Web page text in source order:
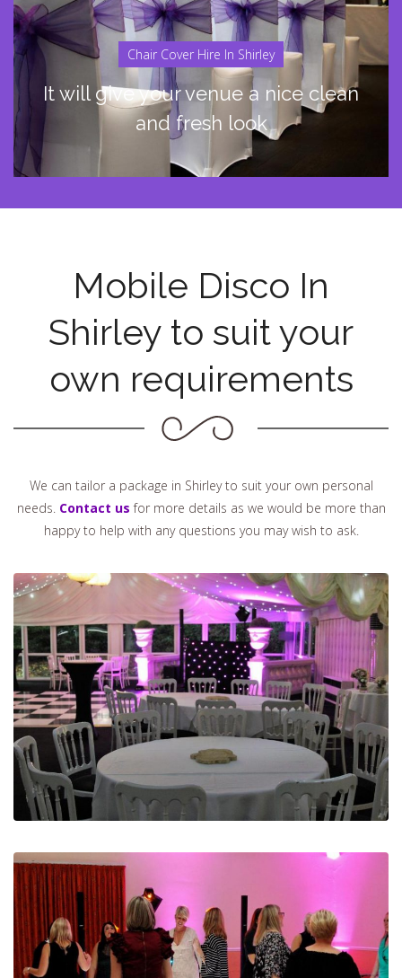
Chair Cover Hire In Shirley
It will give your venue a nice clean
and fresh look
Mobile Disco In
Shirley to suit your
own requirements
We can tailor a package in Shirley to suit your own personal
needs. Contact us for more details as we would be more than
happy to help with any questions you may wish to ask.